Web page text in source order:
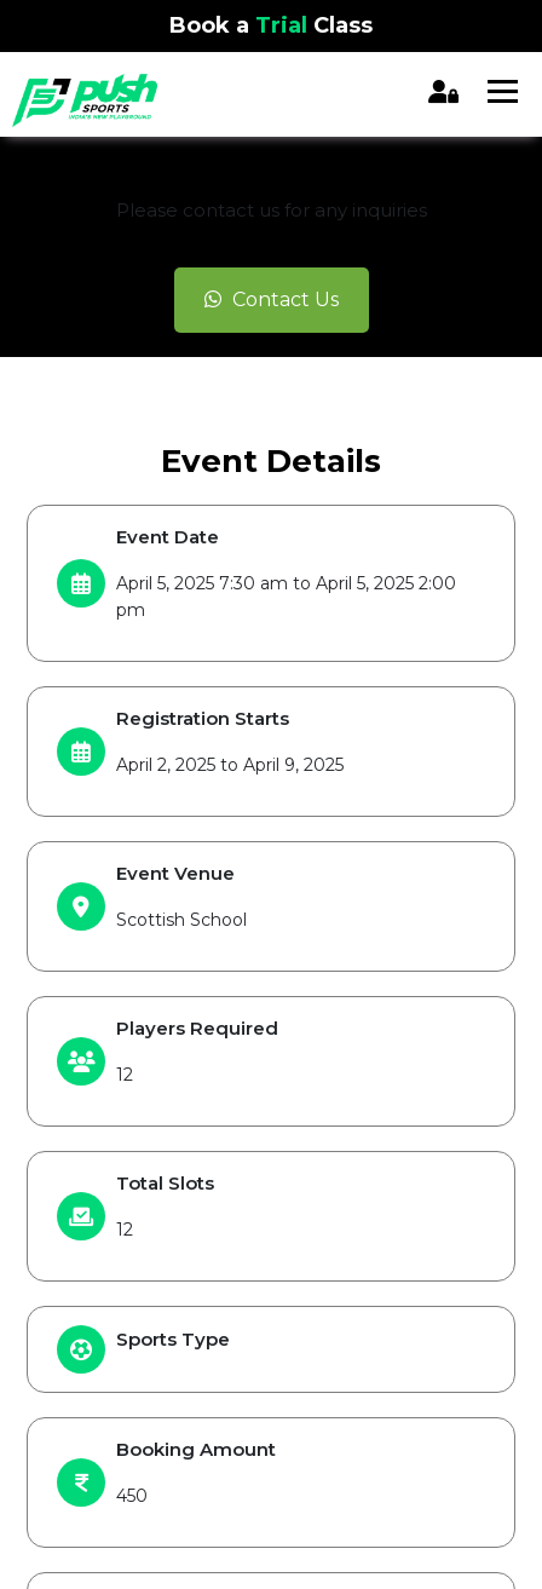
Book a Trial Class
Please contact us for any inquiries
Contact Us
Event Details
Event Date
April 5, 2025 7:30 am to April 5, 2025 2:00
pm
Registration Starts
April 2, 2025 to April 9, 2025
Event Venue
Scottish School
Players Required
12
Total Slots
12
Sports Type
Booking Amount
450